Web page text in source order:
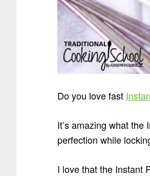
Do you love fast
It’s amazing what
perfection while
I love that the Instant